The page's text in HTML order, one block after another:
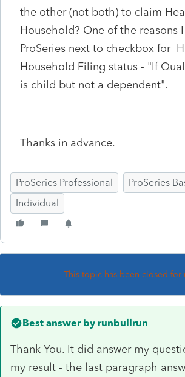
the other (not both) to claim
Household? One of the reasons
ProSeries next to checkbox for
Household Filing status - "If
is child but not a dependent".
Thanks in advance.
ProSeries Professional
ProSeries
Individual
This topic has been closed for
Best answer by runbullrun
Thank You. It did answer my
my result - the last paragraph